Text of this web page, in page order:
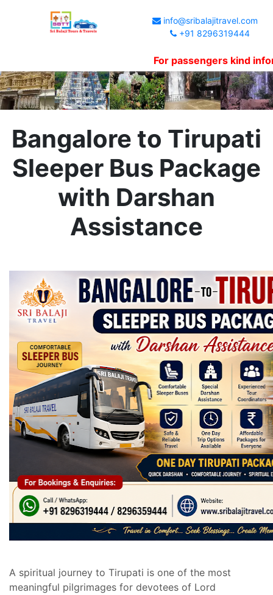
info@sribalajitravel.com
+91 8296319444
For passengers kind
Bangalore to Tirupati
Sleeper Bus Package
with Darshan
Assistance
A spiritual journey to Tirupati is one of the most
meaningful pilgrimages for devotees of Lord